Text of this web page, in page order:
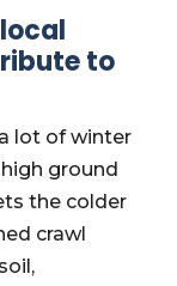
to
lot of winter
ground
the colder
crawl